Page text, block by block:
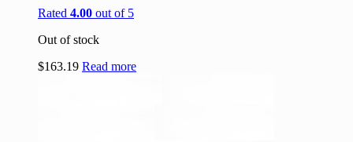
Rated 4.00 out of 5
Out of stock
$163.19 Read more